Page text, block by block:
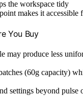
the workspace tidy
makes it accessible
You Buy
may produce less
(60g capacity)
settings beyond pulse